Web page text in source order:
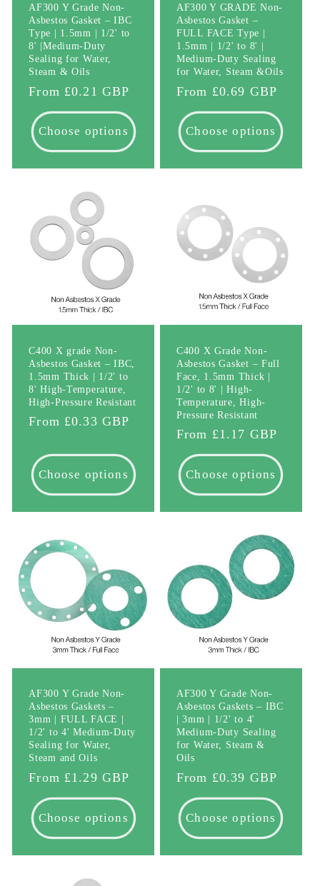
AF300 Y Grade Non-
Asbestos Gasket – IBC
Type | 1.5mm | 1/2' to
8' |Medium-Duty
Sealing for Water,
Steam & Oils
Regular
price
From £0.21 GBP
Choose options
AF300 Y GRADE Non-
Asbestos Gasket –
FULL FACE Type |
1.5mm | 1/2' to 8' |
Medium-Duty Sealing
for Water, Steam &Oils
Regular
price
From £0.69 GBP
Choose options
C400 X grade Non-
Asbestos Gasket – IBC,
1.5mm Thick | 1/2' to
8' High-Temperature,
High-Pressure Resistant
Regular
From £0.33 GBP
Choose options
C400 X Grade Non-
Asbestos Gasket – Full
Face, 1.5mm Thick |
1/2' to 8' | High-
Temperature, High-
Pressure Resistant
Regular
price
From £1.17 GBP
Choose options
AF300 Y Grade Non-
Asbestos Gaskets –
3mm | FULL FACE |
1/2' to 4' Medium-Duty
Sealing for Water,
Steam and Oils
Regular
price
From £1.29 GBP
Choose options
AF300 Y Grade Non-
Asbestos Gaskets – IBC
| 3mm | 1/2' to 4'
Medium-Duty Sealing
for Water, Steam &
Oils
Regular
price
From £0.39 GBP
Choose options